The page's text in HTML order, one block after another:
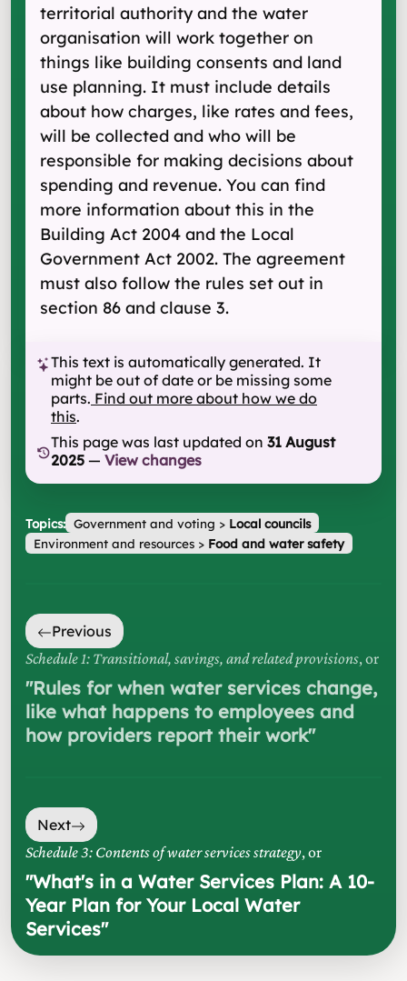
territorial authority and the water
organisation will work together on
things like building consents and land
use planning. It must include details
about how charges, like rates and fees,
will be collected and who will be
responsible for making decisions about
spending and revenue. You can find
more information about this in the
Building Act 2004 and the Local
Government Act 2002. The agreement
must also follow the rules set out in
section 86 and clause 3.
This text is automatically generated. It
might be out of date or be missing some
parts. Find out more about how we do
this.
This page was last updated on 31 August
2025 — View changes
Topics: Government and voting > Local councils
Environment and resources> Food and water safety
Previous
Schedule 1: Transitional, savings, and related provisions, or
"Rules for when water services change,
like what happens to employees and
how providers report their work"
Next
Schedule 3: Contents of water services strategy, or
"What's in a Water Services Plan: A 10-
Year Plan for Your Local Water
Services"